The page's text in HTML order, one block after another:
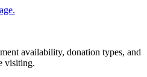
availability, donation types, and
visiting.